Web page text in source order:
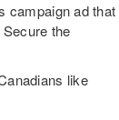
campaign ad that
the
like